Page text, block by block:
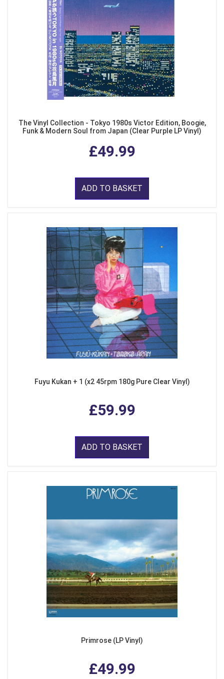
The Vinyl Collection - Tokyo 1980s Victor Edition, Boogie,
Funk & Modern Soul from Japan (Clear Purple LP Vinyl)
£49.99
ADD TO BASKET
Fuyu Kukan + 1 (x2 45rpm 180g Pure Clear Vinyl)
£59.99
ADD TO BASKET
Primrose (LP Vinyl)
£49.99